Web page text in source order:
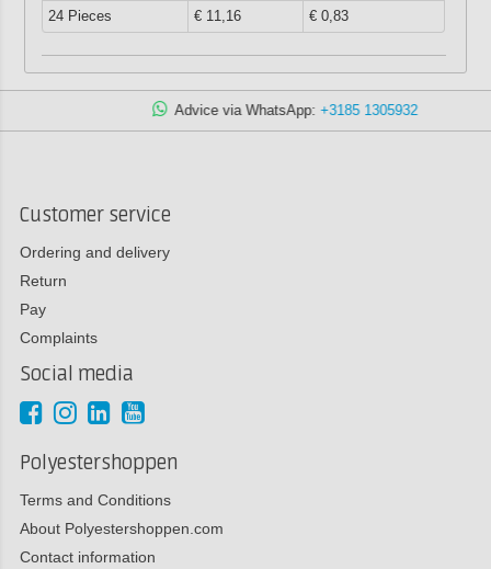
24 Pieces
€ 11,16 € 0,83
Advice via WhatsApp:+3185 1305932
Customer service
Ordering and delivery
Return
Pay
Complaints
Social media
Polyestershoppen
Terms and Conditions
About Polyestershoppen.com
Contact information